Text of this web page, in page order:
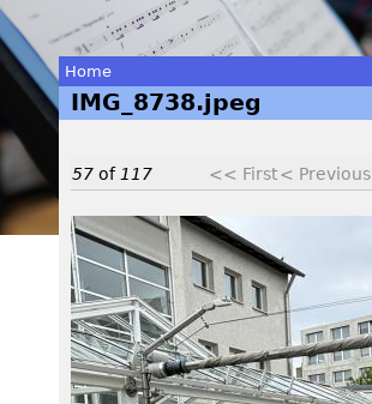
You
are
here
Home
IMG_8738.jpeg
57 of 117 << First< Previous
I
M
G